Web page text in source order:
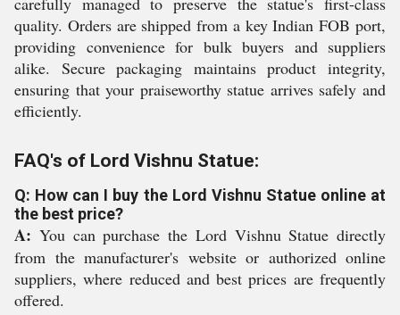
quality. Orders are shipped from a key Indian FOB port,
providing convenience for bulk buyers and suppliers
alike. Secure packaging maintains product integrity,
ensuring that your praiseworthy statue arrives safely and
efficiently.
FAQ's of Lord Vishnu Statue:
Q: How can I buy the Lord Vishnu Statue online at
the best price?
A: You can purchase the Lord Vishnu Statue directly
from the manufacturer's website or authorized online
suppliers, where reduced and best prices are frequently
offered.